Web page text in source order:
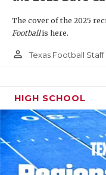
The cover of the 2025
Footballis here.
person_outline Texas Football Staff
HIGH SCHOOL